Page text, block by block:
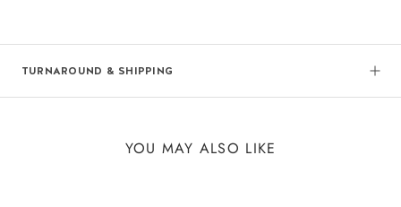
TURNAROUND & SHIPPING
YOU MAY ALSO LIKE